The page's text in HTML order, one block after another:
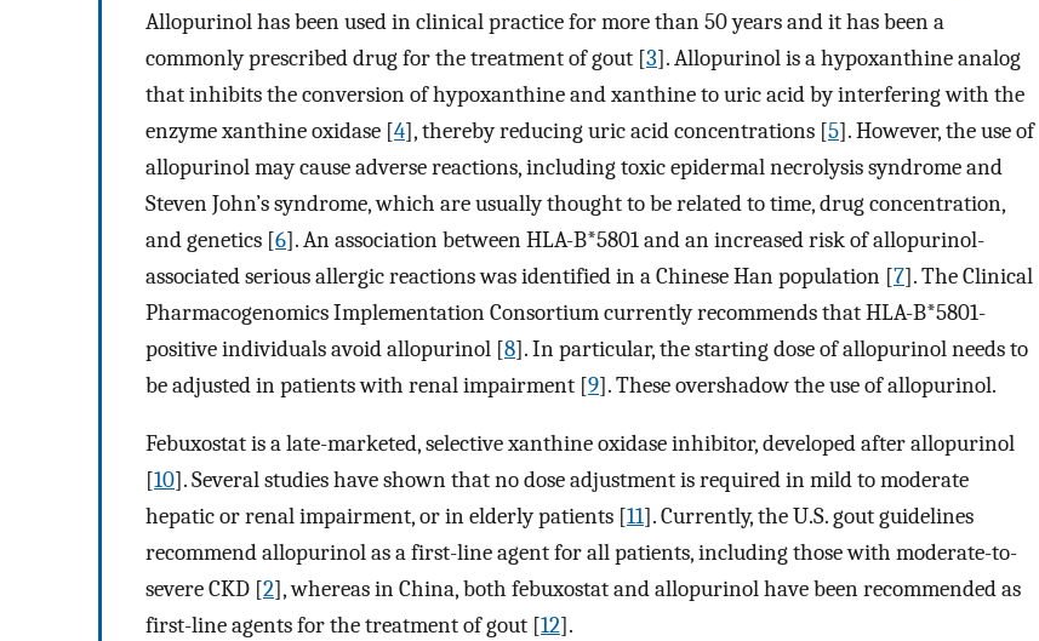
Allopurinol has been used in clinical practice for more than 50 years and it has been a
commonly prescribed drug for the treatment of gout [3]. Allopurinol is a hypoxanthine analog
that inhibits the conversion of hypoxanthine and xanthine to uric acid by interfering with the
enzyme xanthine oxidase [4], thereby reducing uric acid concentrations [5]. However, the use of
allopurinol may cause adverse reactions, including toxic epidermal necrolysis syndrome and
Steven John’s syndrome, which are usually thought to be related to time, drug concentration,
and genetics [6]. An association between HLA-B*5801 and an increased risk of allopurinol-
associated serious allergic reactions was identified in a Chinese Han population [7]. The Clinical
Pharmacogenomics Implementation Consortium currently recommends that HLA-B*5801-
positive individuals avoid allopurinol [8]. In particular, the starting dose of allopurinol needs to
be adjusted in patients with renal impairment [9]. These overshadow the use of allopurinol.
Febuxostat is a late-marketed, selective xanthine oxidase inhibitor, developed after allopurinol
[10]. Several studies have shown that no dose adjustment is required in mild to moderate
hepatic or renal impairment, or in elderly patients [11]. Currently, the U.S. gout guidelines
recommend allopurinol as a first-line agent for all patients, including those with moderate-to-
severe CKD [2], whereas in China, both febuxostat and allopurinol have been recommended as
first-line agents for the treatment of gout [12].